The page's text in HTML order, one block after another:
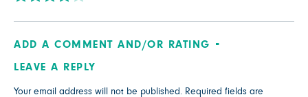
ADD A COMMENT AND/OR RATING
LEAVE A REPLY
Your email address will not be published. Required fields are